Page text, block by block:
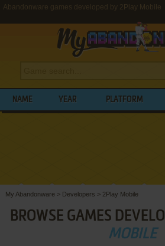
Abandonware games developed by 2Play Mobile
NAME YEAR PLATFORM
My Abandonware > Developers > 2Play Mobile
BROWSE GAMES
MOBILE